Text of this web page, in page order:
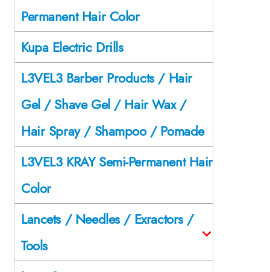
Permanent Hair Color
Kupa Electric Drills
L3VEL3 Barber Products / Hair
Gel / Shave Gel / Hair Wax /
Hair Spray / Shampoo / Pomade
L3VEL3 KRAY Semi-Permanent Hair
Color
Lancets / Needles / Exractors /
Tools